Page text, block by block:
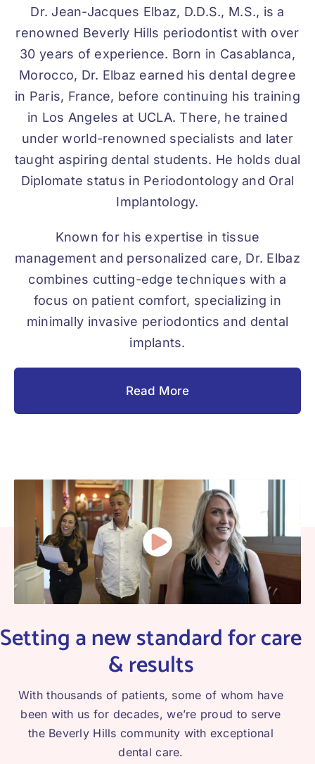
Dr. Jean-Jacques Elbaz, D.D.S., M.S., is a
renowned Beverly Hills periodontist with over
30 years of experience. Born in Casablanca,
Morocco, Dr. Elbaz earned his dental degree
in Paris, France, before continuing his training
in Los Angeles at UCLA. There, he trained
under world-renowned specialists and later
taught aspiring dental students. He holds dual
Diplomate status in Periodontology and Oral
Implantology.
Known for his expertise in tissue
management and personalized care, Dr. Elbaz
combines cutting-edge techniques with a
focus on patient comfort, specializing in
minimally invasive periodontics and dental
implants.
Read More
Setting a new standard for care
& results
With thousands of patients, some of whom have
been with us for decades, we’re proud to serve
the Beverly Hills community with exceptional
dental care.